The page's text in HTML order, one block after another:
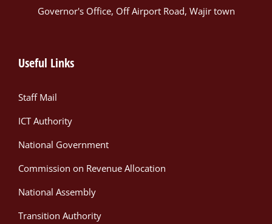
Governor's Office, Off Airport Road, Wajir town
Useful Links
Staff Mail
ICT Authority
National Government
Commission on Revenue Allocation
National Assembly
Transition Authority